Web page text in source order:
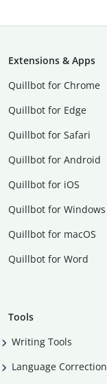
Extensions & Apps
Quillbot for Chrome
Quillbot for Edge
Quillbot for Safari
Quillbot for Android
Quillbot for iOS
Quillbot for Windows
Quillbot for macOS
Quillbot for Word
Tools
Writing Tools
Language Correction